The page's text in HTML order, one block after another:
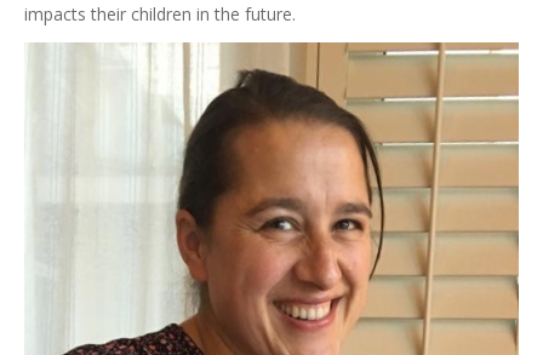
impacts their children in the future.